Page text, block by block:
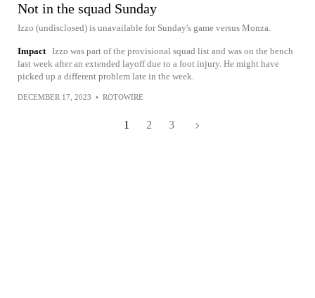
Not in the squad Sunday
Izzo (undisclosed) is unavailable for Sunday's game versus Monza.
Impact Izzo was part of the provisional squad list and was on the bench
last week after an extended layoff due to a foot injury. He might have
picked up a different problem late in the week.
DECEMBER 17, 2023 • ROTOWIRE
1 2 3